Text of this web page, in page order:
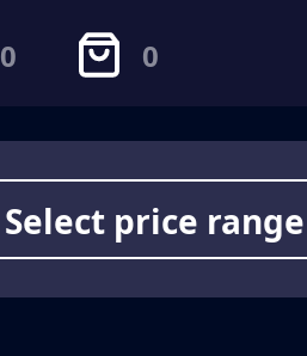
0 0
Select price range